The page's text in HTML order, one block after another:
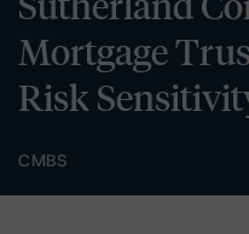
Mortgage
Risk
CMBS